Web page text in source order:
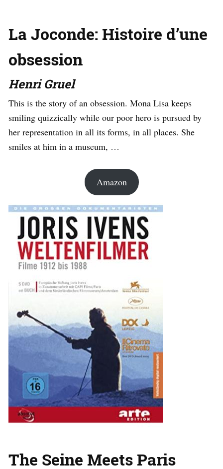
La Joconde: Histoire d’une
obsession
Henri Gruel
This is the story of an obsession. Mona Lisa keeps
smiling quizzically while our poor hero is pursued by
her representation in all its forms, in all places. She
smiles at him in a museum, …
Amazon
The Seine Meets Paris